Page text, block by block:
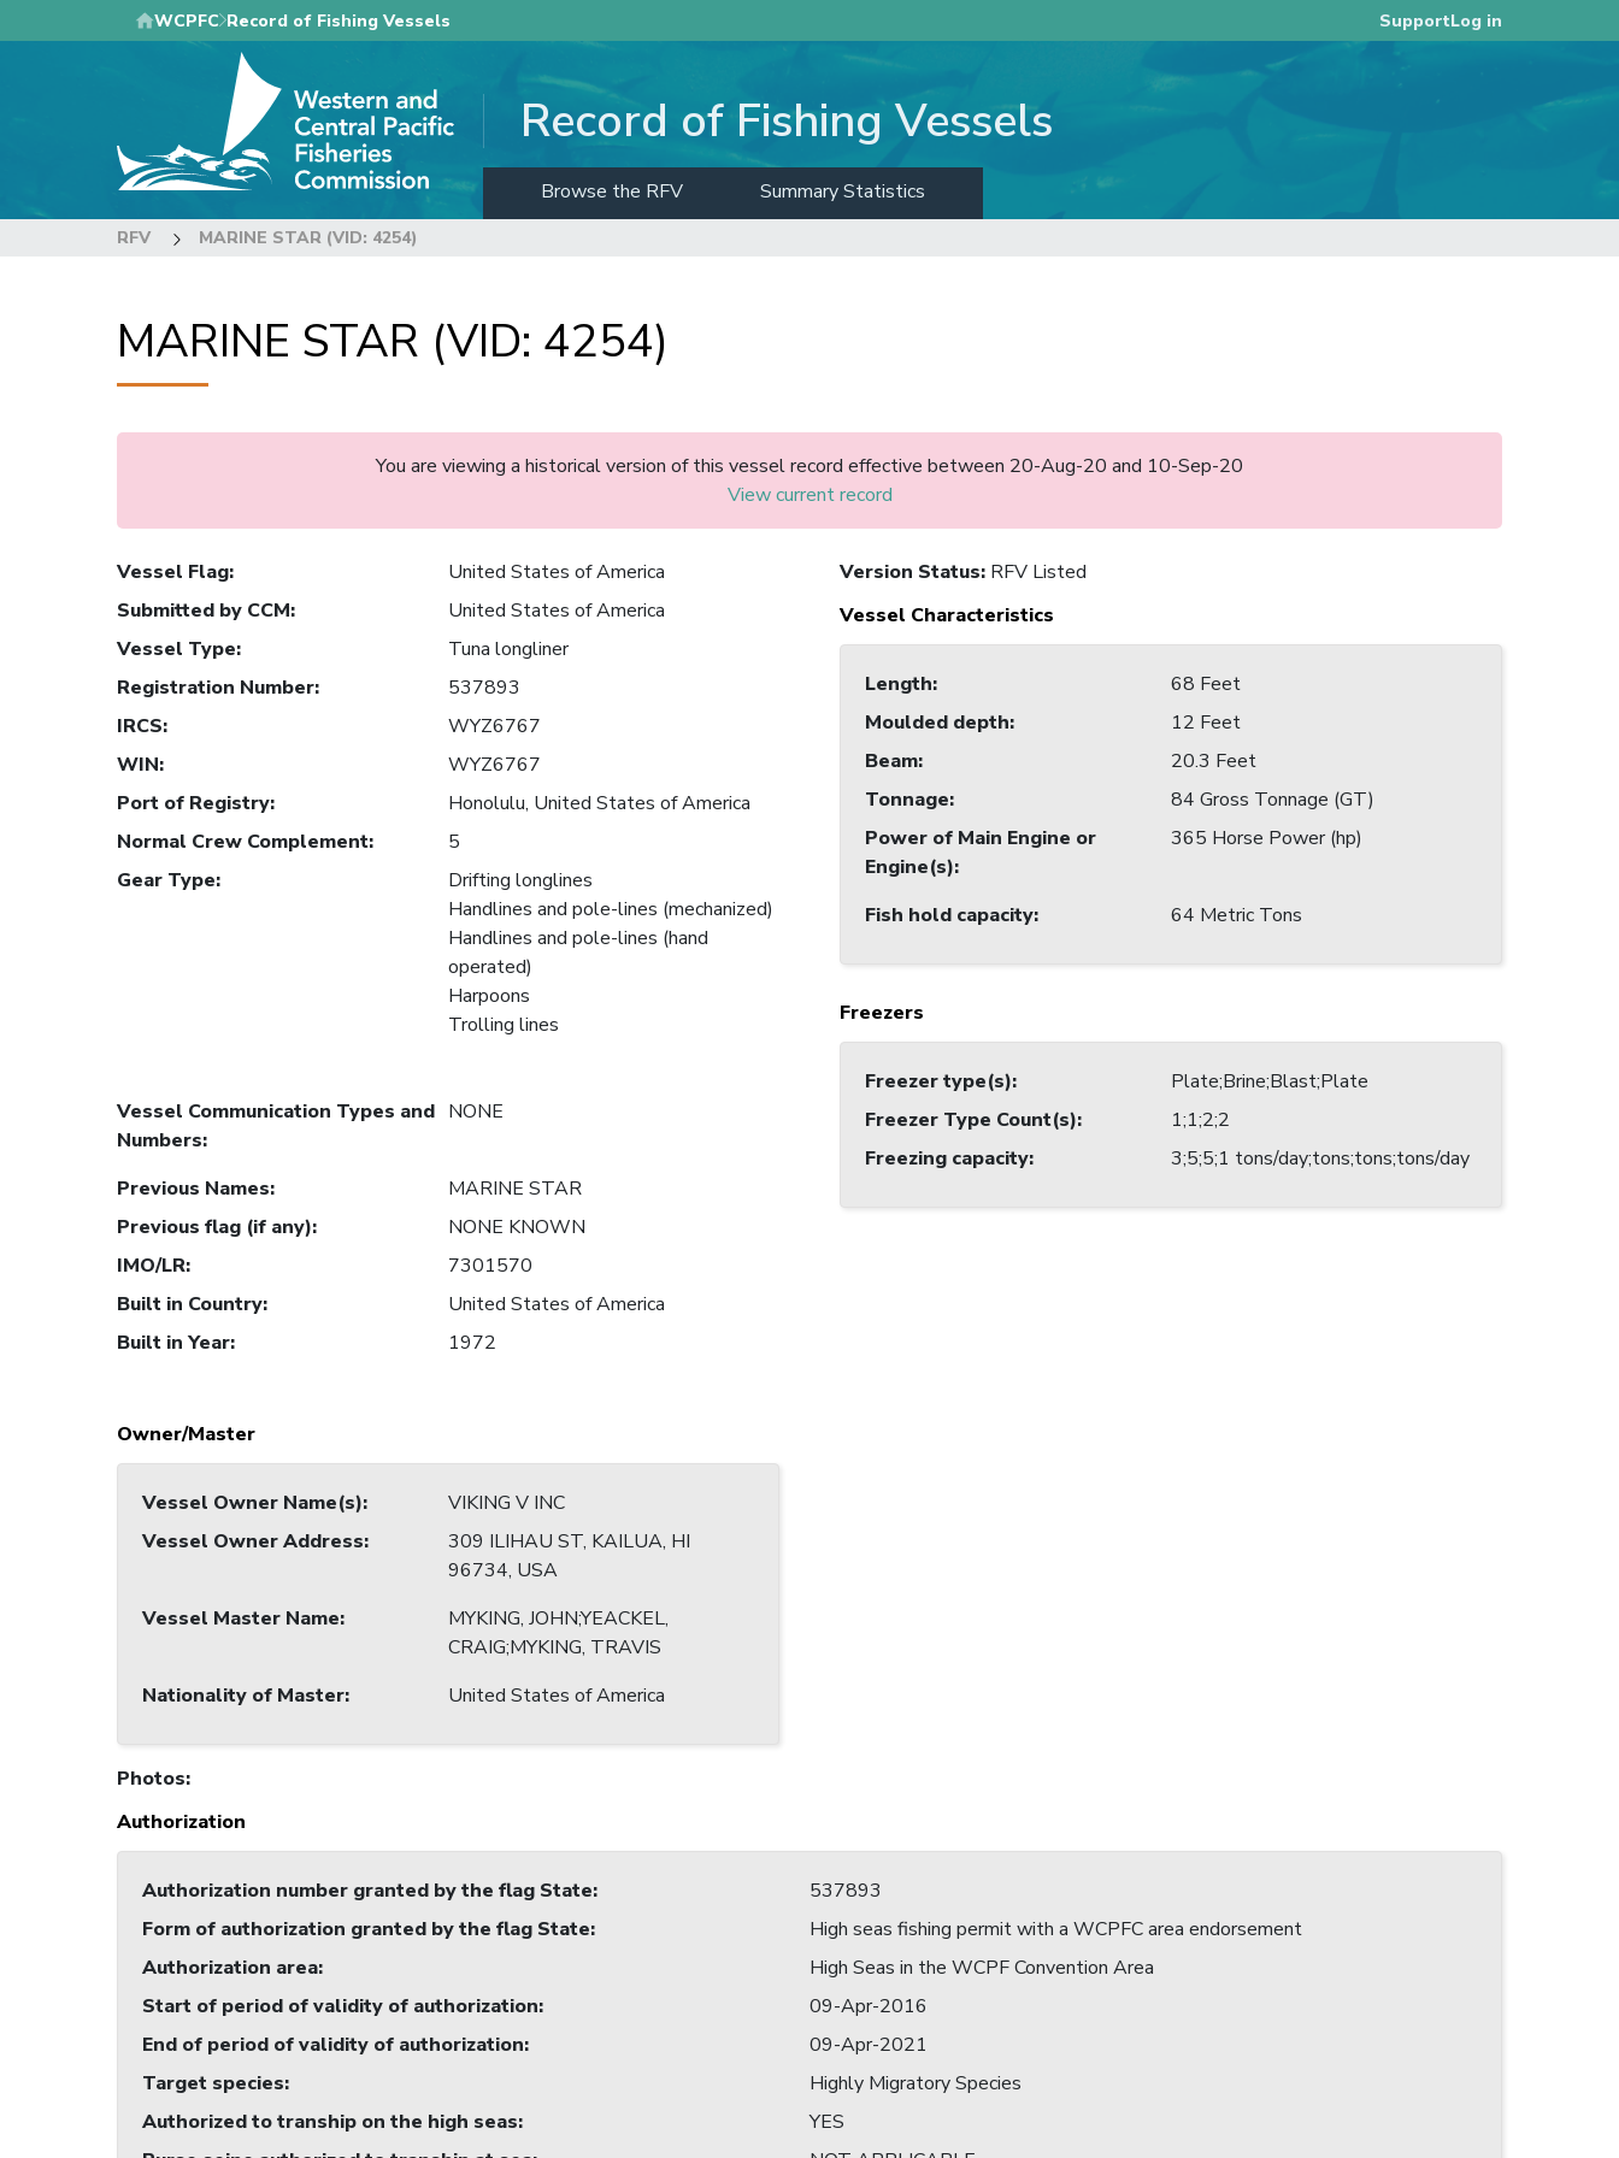
to
WCPFC Record of Fishing Vessels SupportLog in
Record of Fishing Vessels
Browse the RFV Summary Statistics
RFV MARINE STAR (VID: 4254)
MARINE STAR (VID: 4254)
You are viewing a historical version of this vessel record effective between 20-Aug-20 and 10-Sep-20
View current record
Vessel Flag:
United States of America
Submitted by CCM:
United States of America
Vessel Type:
Tuna longliner
Registration Number:
537893
IRCS:
WYZ6767
WIN:
WYZ6767
Port of Registry:
Honolulu, United States of America
Normal Crew Complement:
5
Gear Type:
Drifting longlines
Handlines and pole-lines (mechanized)
Handlines and pole-lines (hand
operated)
Harpoons
Trolling lines
Vessel Communication Types and
Numbers:
NONE
Previous Names:
MARINE STAR
Previous flag (if any):
NONE KNOWN
IMO/LR:
7301570
Built in Country:
United States of America
Built in Year: 1972
Owner/Master
Vessel Owner Name(s):
VIKING V INC
Vessel Owner Address:
309 ILIHAU ST, KAILUA, HI
96734, USA
Vessel Master Name:
MYKING, JOHN;YEACKEL,
CRAIG;MYKING, TRAVIS
Nationality of Master: United States of America
Version Status: RFV Listed
Vessel Characteristics
Length:
68 Feet
Moulded depth:
12 Feet
Beam:
20.3 Feet
Tonnage:
84 Gross Tonnage (GT)
Power of Main Engine or
Engine(s):
365 Horse Power (hp)
Fish hold capacity: 64 Metric Tons
Freezers
Freezer type(s):
Plate;Brine;Blast;Plate
Freezer Type Count(s):
1;1;2;2
Freezing capacity: 3;5;5;1 tons/day;tons;tons;tons/day
Photos:
Authorization
Authorization number granted by the flag State:
537893
Form of authorization granted by the flag State:
High seas fishing permit with a WCPFC area endorsement
Authorization area:
High Seas in the WCPF Convention Area
Start of period of validity of authorization:
09-Apr-2016
End of period of validity of authorization:
09-Apr-2021
Target species:
Highly Migratory Species
Authorized to tranship on the high seas:
YES